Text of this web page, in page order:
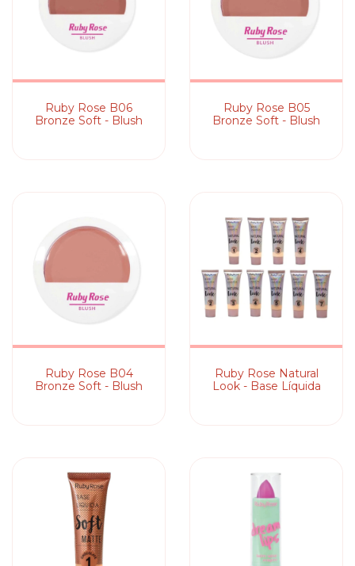
Ruby Rose B06
Bronze Soft - Blush
Ruby Rose B05
Bronze Soft - Blush
Ruby Rose B04
Bronze Soft - Blush
Ruby Rose Natural
Look - Base Líquida